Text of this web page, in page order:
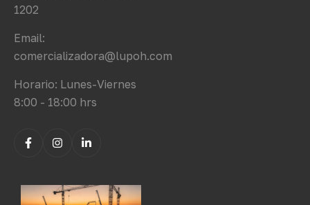
1202
Email:
comercializadora@lupoh.com
Horario: Lunes-Viernes
8:00 - 18:00 hrs